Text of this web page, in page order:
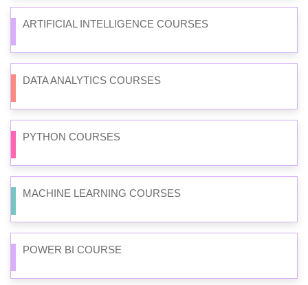
ARTIFICIAL INTELLIGENCE COURSES
DATA ANALYTICS COURSES
PYTHON COURSES
MACHINE LEARNING COURSES
POWER BI COURSE